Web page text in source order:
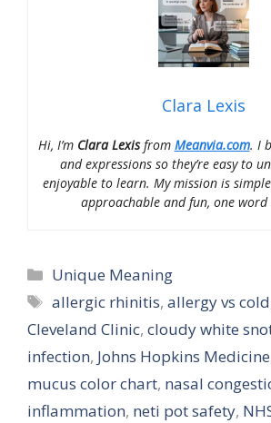
Clara Lexis
Hi, I’m Clara Lexisfrom Meanvia.com. I
and expressions so they’re easy to
enjoyable to learn. My mission is
approachable and fun, one
Categories
Unique Meaning
Tags
allergic rhinitis,allergy vs cold
Cleveland Clinic, cloudy white
infection, Johns Hopkins Medicine
mucus color chart, nasal
inflammation, neti pot safety,